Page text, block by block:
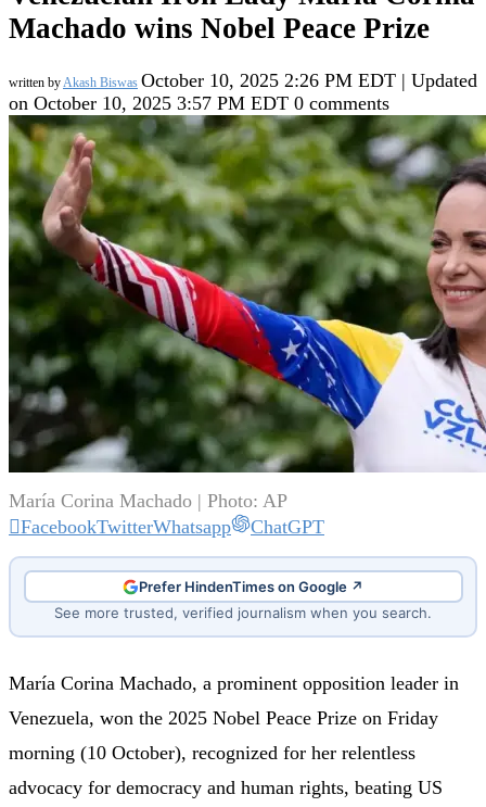
Machado wins Nobel Peace Prize
written byAkash Biswas October 10, 2025 2:26 PM EDT | Updated
on October 10, 2025 3:57 PM EDT 0 comments
María Corina Machado | Photo: AP
FacebookTwitterWhatsapp ChatGPT
Prefer HindenTimes on Google ↗
See more trusted, verified journalism when you search.
María Corina Machado, a prominent opposition leader in
Venezuela, won the 2025 Nobel Peace Prize on Friday
morning (10 October), recognized for her relentless
advocacy for democracy and human rights, beating US